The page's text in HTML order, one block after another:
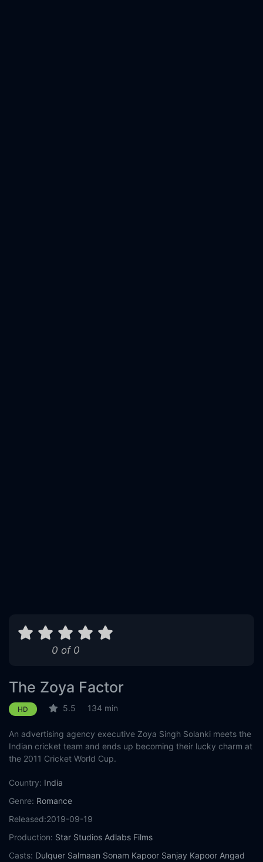
0 of 0
The Zoya Factor
HD 5.5 134 min
An advertising agency executive Zoya Singh Solanki meets the
Indian cricket team and ends up becoming their lucky charm at
the 2011 Cricket World Cup.
Country: India
Genre: Romance
Released:2019-09-19
Production: Star Studios Adlabs Films
Casts: Dulquer Salmaan Sonam Kapoor Sanjay Kapoor Angad